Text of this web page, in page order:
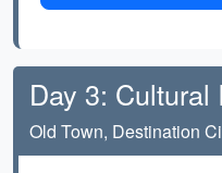
Day 3: Cultural
Old Town, Destination